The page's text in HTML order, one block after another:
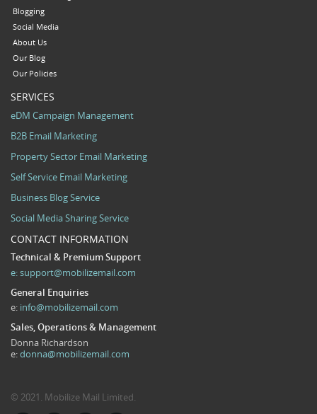
Blogging
Social Media
About Us
Our Blog
Our Policies
SERVICES
eDM Campaign Management
B2B Email Marketing
Property Sector Email Marketing
Self Service Email Marketing
Business Blog Service
Social Media Sharing Service
CONTACT INFORMATION
Technical & Premium Support
e:support@mobilizemail.com
General Enquiries
e: info@mobilizemail.com
Sales, Operations & Management
Donna Richardson
e:donna@mobilizemail.com
© 2021. Mobilize Mail Limited.